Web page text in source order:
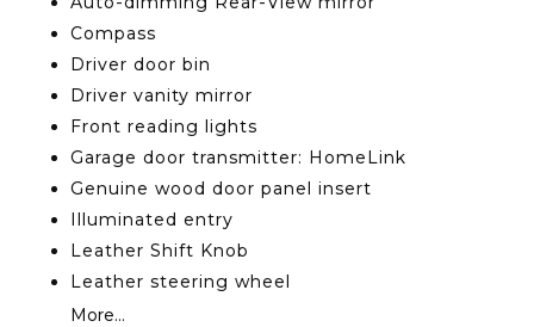
Compass
Driver door bin
Driver vanity mirror
Front reading lights
Garage door transmitter: HomeLink
Genuine wood door panel insert
Illuminated entry
Leather Shift Knob
Leather steering wheel
More...